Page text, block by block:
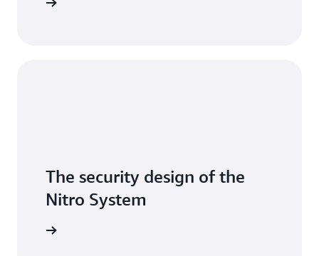
The security design of the
Nitro System